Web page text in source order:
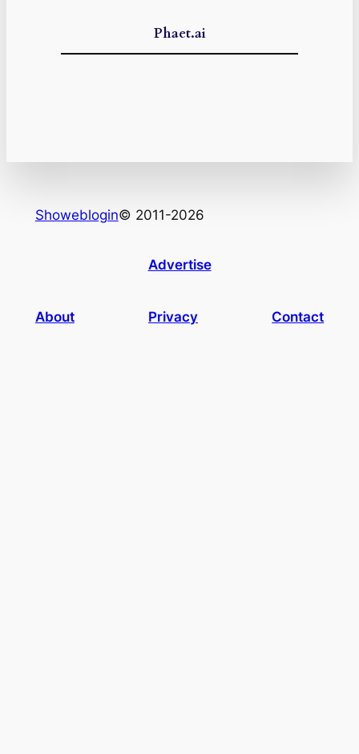
Phaet.ai
Showeblogin© 2011-2026
Advertise
About Privacy Contact